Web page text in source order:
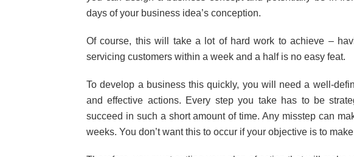
days of your business idea’s conception.
Of course, this will take a lot of hard work to achieve –
servicing customers within a week and a half is no easy feat.
To develop a business this quickly, you will need a well-
and effective actions. Every step you take has to be
succeed in such a short amount of time. Any misstep can
weeks. You don’t want this to occur if your objective is to